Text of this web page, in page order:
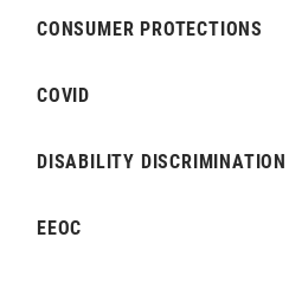
CONSUMER PROTECTIONS
COVID
DISABILITY DISCRIMINATION
EEOC